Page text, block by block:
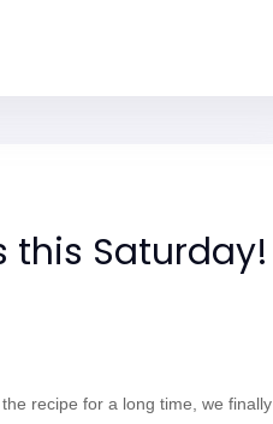
this Saturday!
recipe for a long time, we finally